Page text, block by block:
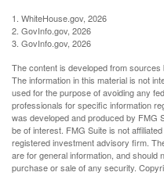
1. WhiteHouse.gov, 2026
2. GovInfo.gov, 2026
3. GovInfo.gov, 2026
The content is developed from sources
The information in this material is not
used for the purpose of avoiding any
professionals for specific information
was developed and produced by FMG
be of interest. FMG Suite is not
registered investment advisory firm.
are for general information, and should
purchase or sale of any security.